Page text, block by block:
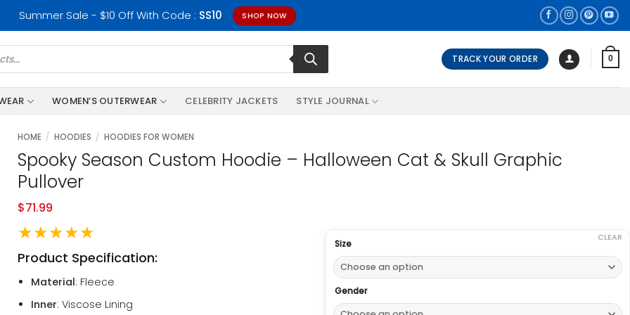
Summer Sale - $10 Off With Code : SS10 SHOP NOW
TRACK YOUR ORDER 0
WOMEN’S OUTERWEAR CELEBRITY JACKETS STYLE JOURNAL
HOME / HOODIES / HOODIES FOR WOMEN
Spooky Season Custom Hoodie – Halloween Cat & Skull Graphic
Pullover
$71.99
★★★★★
Product Specification:
Material: Fleece
Inner: Viscose Lining
Size
Gender
CLEAR